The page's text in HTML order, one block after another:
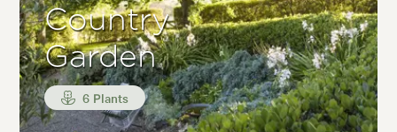
Country
Garden
6 Plants